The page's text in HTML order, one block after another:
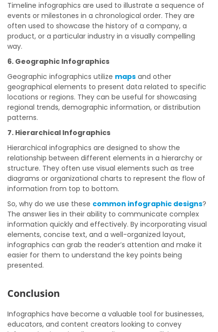
Timeline infographics are used to illustrate a sequence of
events or milestones in a chronological order. They are
often used to showcase the history of a company, a
product, or a particular industry in a visually compelling
way.
6. Geographic Infographics
Geographic infographics utilize maps and other
geographical elements to present data related to specific
locations or regions. They can be useful for showcasing
regional trends, demographic information, or distribution
patterns.
7. Hierarchical Infographics
Hierarchical infographics are designed to show the
relationship between different elements in a hierarchy or
structure. They often use visual elements such as tree
diagrams or organizational charts to represent the flow of
information from top to bottom.
So, why do we use these common infographic designs?
The answer lies in their ability to communicate complex
information quickly and effectively. By incorporating visual
elements, concise text, and a well-organized layout,
infographics can grab the reader’s attention and make it
easier for them to understand the key points being
presented.
Conclusion
Infographics have become a valuable tool for businesses,
educators, and content creators looking to convey